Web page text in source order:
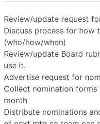
Review/update request
Discuss process for how
(who/how/when)
Review/update Board
use it.
Advertise request for
Collect nomination
month
Distribute nominations